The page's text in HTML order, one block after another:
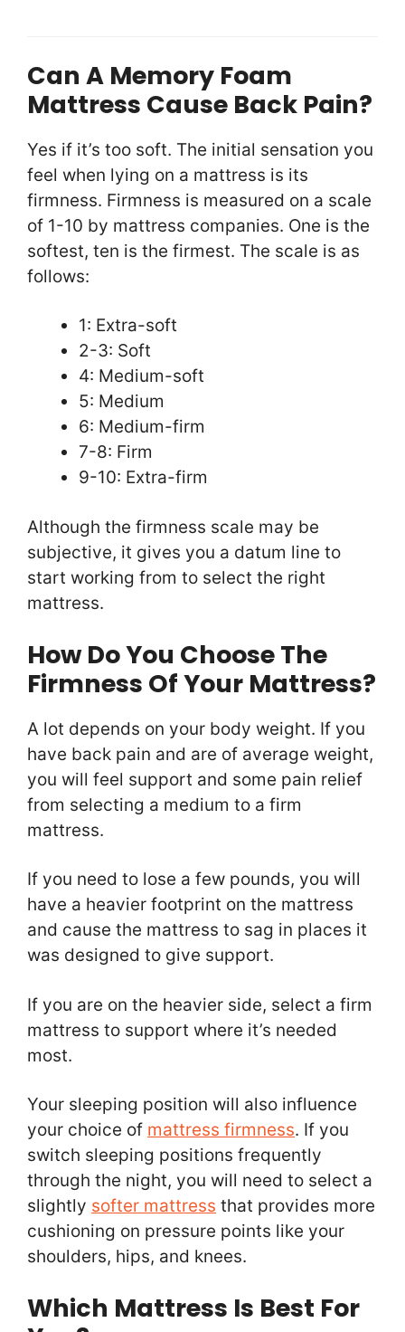
Can A Memory Foam
Mattress Cause Back Pain?
Yes if it’s too soft. The initial sensation you
feel when lying on a mattress is its
firmness. Firmness is measured on a scale
of 1-10 by mattress companies. One is the
softest, ten is the firmest. The scale is as
follows:
1: Extra-soft
2-3: Soft
4: Medium-soft
5: Medium
6: Medium-firm
7-8: Firm
9-10: Extra-firm
Although the firmness scale may be
subjective, it gives you a datum line to
start working from to select the right
mattress.
How Do You Choose The
Firmness Of Your Mattress?
A lot depends on your body weight. If you
have back pain and are of average weight,
you will feel support and some pain relief
from selecting a medium to a firm
mattress.
If you need to lose a few pounds, you will
have a heavier footprint on the mattress
and cause the mattress to sag in places it
was designed to give support.
If you are on the heavier side, select a firm
mattress to support where it’s needed
most.
Your sleeping position will also influence
your choice of mattress firmness. If you
switch sleeping positions frequently
through the night, you will need to select a
slightly softer mattress that provides more
cushioning on pressure points like your
shoulders, hips, and knees.
Which Mattress Is Best For